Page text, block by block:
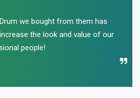
we bought from them has
the look and value of our
people!